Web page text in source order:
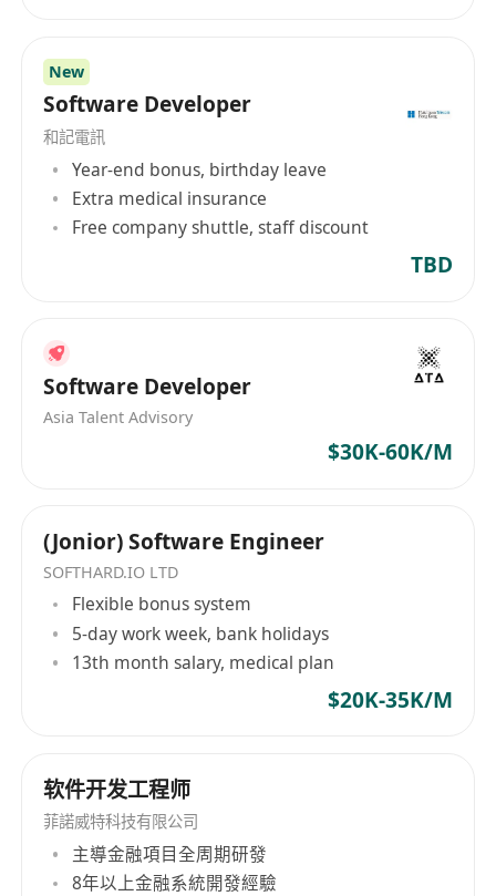
New
Software Developer
和記電訊
Year-end bonus, birthday leave
Extra medical insurance
Free company shuttle, staff discount
TBD
Software Developer
Asia Talent Advisory
$30K-60K/M
(Jonior) Software Engineer
SOFTHARD.IO LTD
Flexible bonus system
5-day work week, bank holidays
13th month salary, medical plan
$20K-35K/M
软件开发工程师
菲諾威特科技有限公司
主導金融項目全周期研發
8年以上金融系統開發經驗